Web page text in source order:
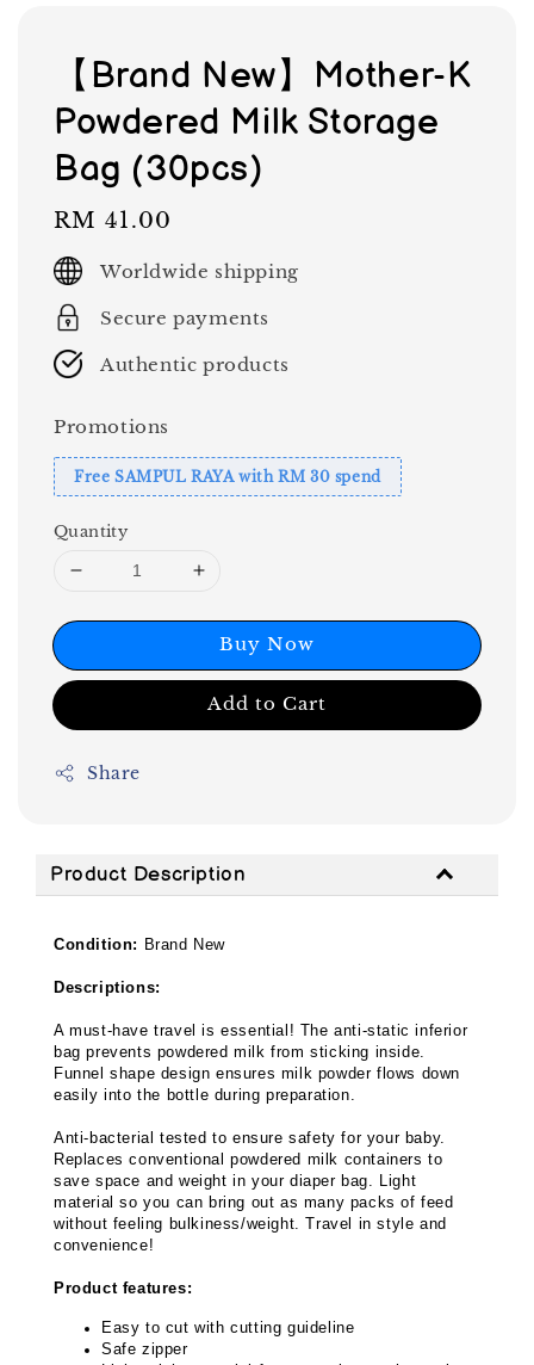
【Brand New】Mother-K
Powdered Milk Storage
Bag (30pcs)
Regular
price
RM 41.00
Worldwide shipping
Secure payments
Authentic products
Promotions
Free SAMPUL RAYA with RM 30 spend
Quantity
Buy Now
Add to Cart
Share
Product Description
Condition: Brand New
Descriptions:
A must-have travel is essential! The anti-static inferior
bag prevents powdered milk from sticking inside.
Funnel shape design ensures milk powder flows down
easily into the bottle during preparation.
Anti-bacterial tested to ensure safety for your baby.
Replaces conventional powdered milk containers to
save space and weight in your diaper bag. Light
material so you can bring out as many packs of feed
without feeling bulkiness/weight. Travel in style and
convenience!
Product features:
Easy to cut with cutting guideline
Safe zipper